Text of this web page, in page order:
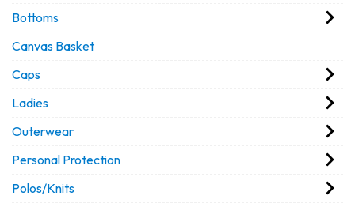
Bottoms
Canvas Basket
Caps
Ladies
Outerwear
Personal Protection
Polos/Knits